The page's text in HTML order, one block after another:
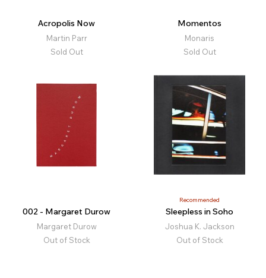
Acropolis Now
Martin Parr
Sold Out
Momentos
Monaris
Sold Out
002 - Margaret Durow
Margaret Durow
Out of Stock
Recommended
Sleepless in Soho
Joshua K. Jackson
Out of Stock